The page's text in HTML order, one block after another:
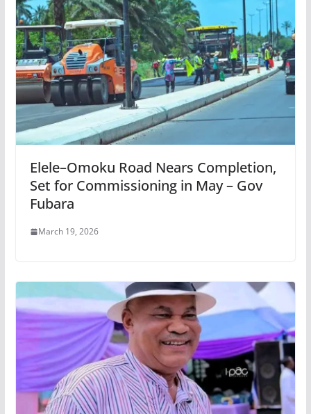
Elele–Omoku Road Nears Completion,
Set for Commissioning in May – Gov
Fubara
March 19, 2026